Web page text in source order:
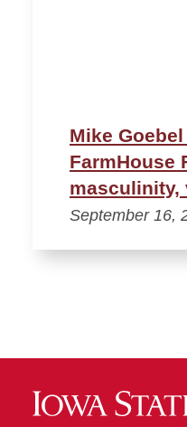
Mike
FarmHouse
September 16,